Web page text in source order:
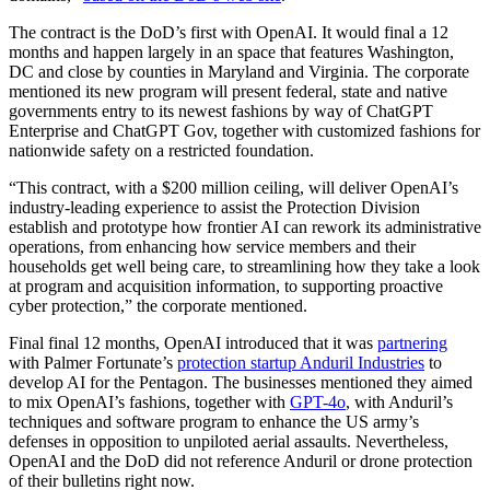
The contract is the DoD’s first with OpenAI. It would final a 12
months and happen largely in an space that features Washington,
DC and close by counties in Maryland and Virginia. The corporate
mentioned its new program will present federal, state and native
governments entry to its newest fashions by way of ChatGPT
Enterprise and ChatGPT Gov, together with customized fashions for
nationwide safety on a restricted foundation.
“This contract, with a $200 million ceiling, will deliver OpenAI’s
industry-leading experience to assist the Protection Division
establish and prototype how frontier AI can rework its administrative
operations, from enhancing how service members and their
households get well being care, to streamlining how they take a look
at program and acquisition information, to supporting proactive
cyber protection,” the corporate mentioned.
Final final 12 months, OpenAI introduced that it was partnering
with Palmer Fortunate’s protection startup Anduril Industries to
develop AI for the Pentagon. The businesses mentioned they aimed
to mix OpenAI’s fashions, together with GPT-4o, with Anduril’s
techniques and software program to enhance the US army’s
defenses in opposition to unpiloted aerial assaults. Nevertheless,
OpenAI and the DoD did not reference Anduril or drone protection
of their bulletins right now.